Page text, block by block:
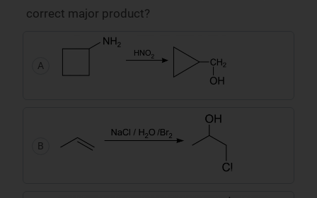
correct major product?
A
B